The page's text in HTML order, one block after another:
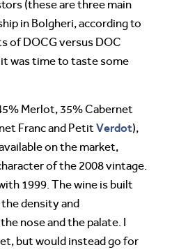
(these are three main
in Bolgheri, according to
of DOCG versus DOC
was time to taste some
Merlot, 35% Cabernet
Franc and Petit Verdot),
on the market,
of the 2008 vintage.
1999. The wine is built
density and
nose and the palate. I
but would instead go for